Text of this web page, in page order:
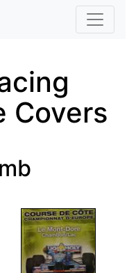
to main content
Covers